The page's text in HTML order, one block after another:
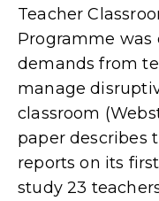
Teacher
Programme
demands from
manage
classroom
paper describes
reports on its
study 23